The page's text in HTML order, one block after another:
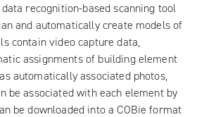
recognition-based scanning tool
and automatically create models of
contain video capture data,
assignments of building element
automatically associated photos,
be associated with each element by
be downloaded into a COBie format